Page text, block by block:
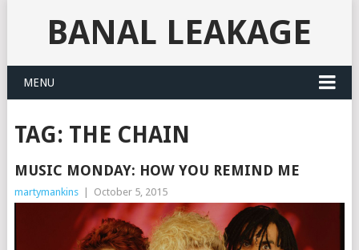
BANAL LEAKAGE
MENU
TAG: THE CHAIN
MUSIC MONDAY: HOW YOU REMIND ME
martymankins October 5, 2015